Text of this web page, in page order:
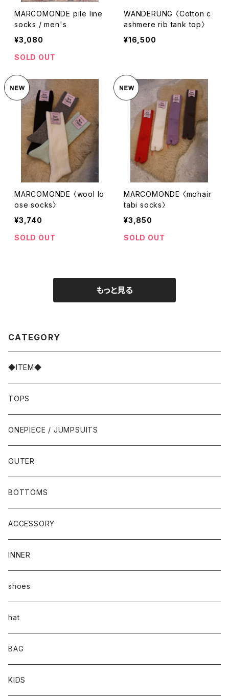
MARCOMONDE pile line
socks / men's
¥3,080
SOLD OUT
WANDERUNG 〈Cotton c
ashmere rib tank top〉
¥16,500
MARCOMONDE 〈wool lo
ose socks〉
¥3,740
SOLD OUT
MARCOMONDE 〈mohair
tabi socks〉
¥3,850
SOLD OUT
もっと見る
CATEGORY
◆ITEM◆
TOPS
ONEPIECE / JUMPSUITS
OUTER
BOTTOMS
ACCESSORY
INNER
shoes
hat
BAG
KIDS